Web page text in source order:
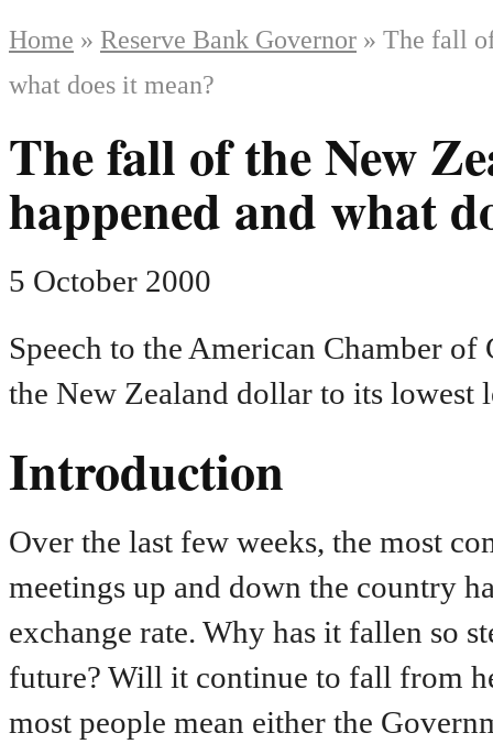
Home » Reserve Bank Governor » The fall
what does it mean?
The fall of the New
happened and what
5 October 2000
Speech to the American Chamber
the New Zealand dollar to its lowest
Introduction
Over the last few weeks, the most
meetings up and down the country
exchange rate. Why has it fallen so
future? Will it continue to fall from
most people mean either the